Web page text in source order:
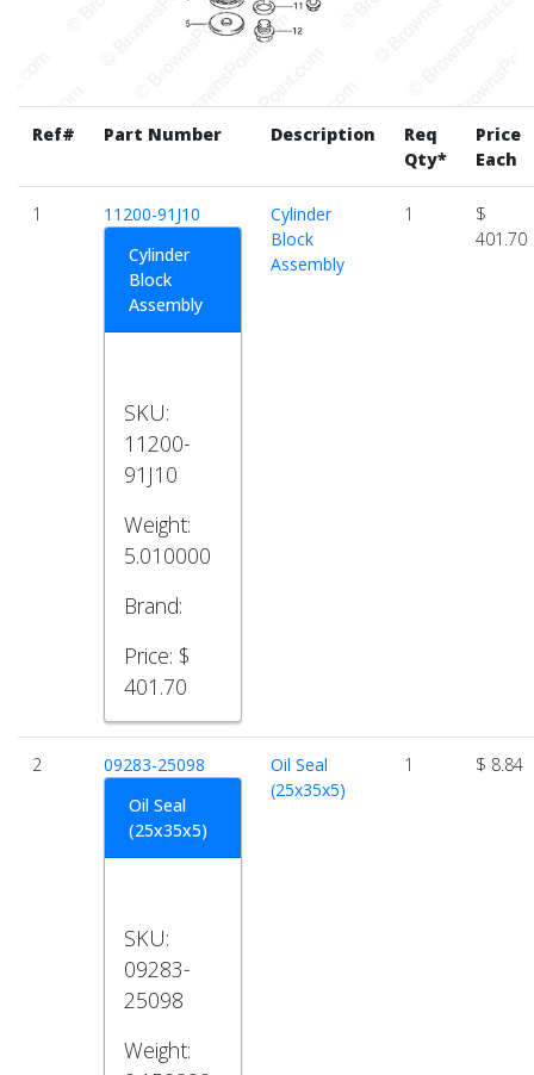
Ref# Part Number Description
Req
Qty*
Price
Each
1
11200-91J10
Cylinder
Block
Assembly
SKU:
11200-
91J10
Weight:
5.010000
Brand:
Price: $
401.70
Cylinder
Block
Assembly
1
$
401.70
2
09283-25098
Oil Seal
(25x35x5)
SKU:
09283-
25098
Weight:
Oil Seal
(25x35x5)
1 $ 8.84